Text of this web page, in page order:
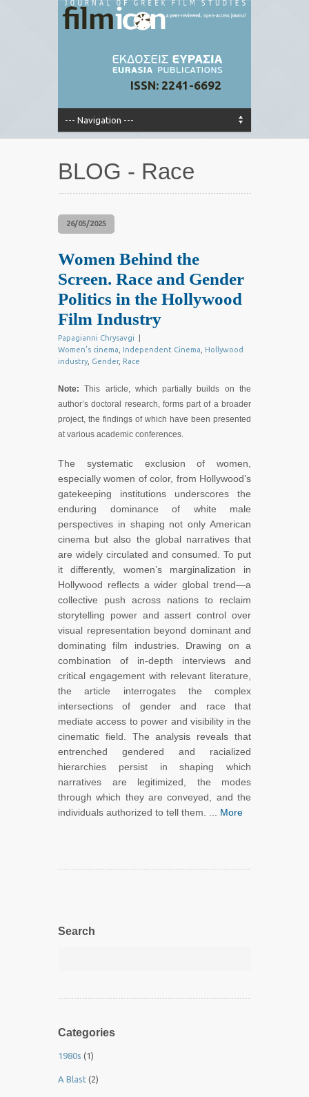
ISSN: 2241-6692
BLOG - Race
26/05/2025
Women Behind the
Screen. Race and Gender
Politics in the Hollywood
Film Industry
Papagianni Chrysavgi
Women’s cinema
Independent Cinema
Hollywood
industry Gender, Race
Note: This article, which partially builds on the
author’s doctoral research, forms part of a broader
project, the findings of which have been presented
at various academic conferences.
The systematic exclusion of women,
especially women of color, from Hollywood’s
gatekeeping institutions underscores the
enduring dominance of white male
perspectives in shaping not only American
cinema but also the global narratives that
are widely circulated and consumed. To put
it differently, women’s marginalization in
Hollywood reflects a wider global trend—a
collective push across nations to reclaim
storytelling power and assert control over
visual representation beyond dominant and
dominating film industries. Drawing on a
combination of in-depth interviews and
critical engagement with relevant literature,
the article interrogates the complex
intersections of gender and race that
mediate access to power and visibility in the
cinematic field. The analysis reveals that
entrenched gendered and racialized
hierarchies persist in shaping which
narratives are legitimized, the modes
through which they are conveyed, and the
individuals authorized to tell them. ... More
Search
Categories
1980s (1)
A Blast (2)